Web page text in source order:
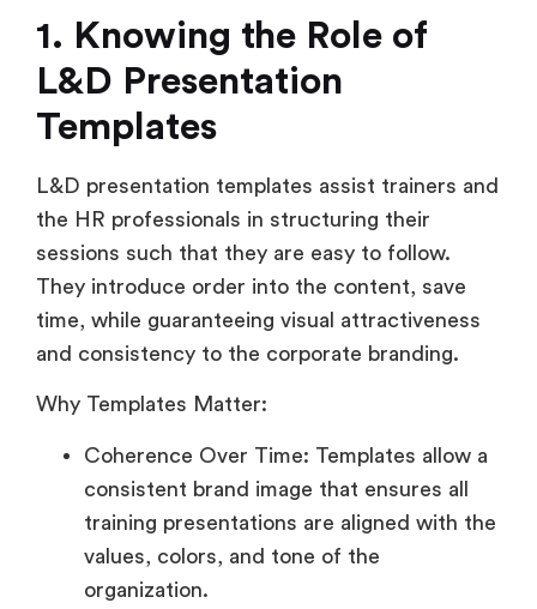
1. Knowing the Role of
L&D Presentation
Templates
L&D presentation templates assist trainers and
the HR professionals in structuring their
sessions such that they are easy to follow.
They introduce order into the content, save
time, while guaranteeing visual attractiveness
and consistency to the corporate branding.
Why Templates Matter:
Coherence Over Time: Templates allow a
consistent brand image that ensures all
training presentations are aligned with the
values, colors, and tone of the
organization.